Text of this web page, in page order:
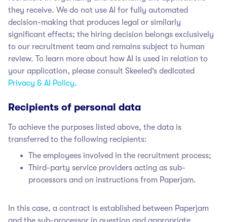
they receive. We do not use AI for fully automated
decision-making that produces legal or similarly
significant effects; the hiring decision belongs exclusively
to our recruitment team and remains subject to human
review. To learn more about how AI is used in relation to
your application, please consult Skeeled’s dedicated
Privacy & AI Policy.
Recipients of personal data
To achieve the purposes listed above, the data is
transferred to the following recipients:
The employees involved in the recruitment process;
Third-party service providers acting as sub-
processors and on instructions from Paperjam.
In this case, a contract is established between Paperjam